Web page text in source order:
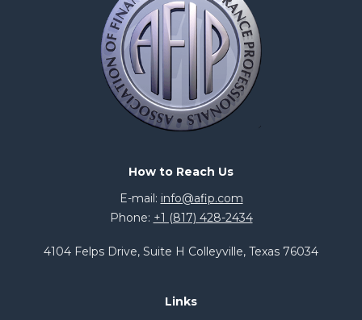
How to Reach Us
E-mail: info@afip.com
Phone: +1 (817) 428-2434
4104 Felps Drive, Suite H Colleyville, Texas 76034
Links